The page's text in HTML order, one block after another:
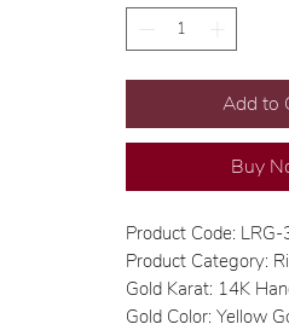
Add to
Buy
Product Code:
Product Category:
Gold Karat: 14K
Gold Color: Yellow